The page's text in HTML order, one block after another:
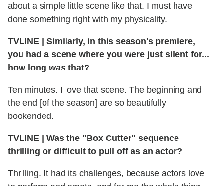
about a simple little scene like that. I must have
done something right with my physicality.
TVLINE | Similarly, in this season's premiere,
you had a scene where you were just silent for...
how long was that?
Ten minutes. I love that scene. The beginning and
the end [of the season] are so beautifully
bookended.
TVLINE | Was the "Box Cutter" sequence
thrilling or difficult to pull off as an actor?
Thrilling. It had its challenges, because actors love